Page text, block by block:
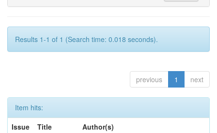
Results 1-1 of 1 (Search time: 0.018 seconds).
previous 1 next
Item hits:
Issue
Title Author(s)